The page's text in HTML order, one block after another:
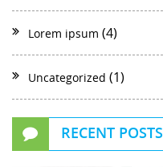
Lorem ipsum (4)
Uncategorized (1)
RECENT POSTS